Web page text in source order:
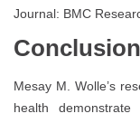
Journal: BMC
Conclusion
Mesay M. Wolle’s
health